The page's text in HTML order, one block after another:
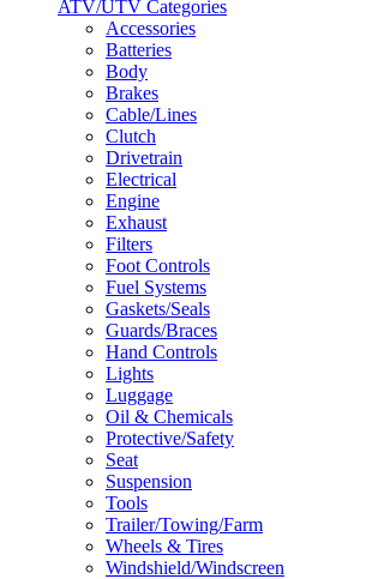
ATV/UTV Categories
Accessories
Batteries
Body
Brakes
Cable/Lines
Clutch
Drivetrain
Electrical
Engine
Exhaust
Filters
Foot Controls
Fuel Systems
Gaskets/Seals
Guards/Braces
Hand Controls
Lights
Luggage
Oil & Chemicals
Protective/Safety
Seat
Suspension
Tools
Trailer/Towing/Farm
Wheels & Tires
Windshield/Windscreen